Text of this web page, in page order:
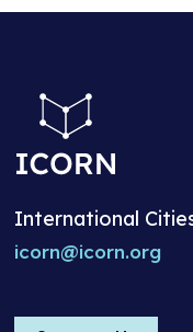
International
icorn@icorn.org